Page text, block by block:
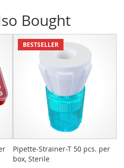
Bought
BESTSELLER
Pipette-Strainer-T 50 pcs. per
box, Sterile